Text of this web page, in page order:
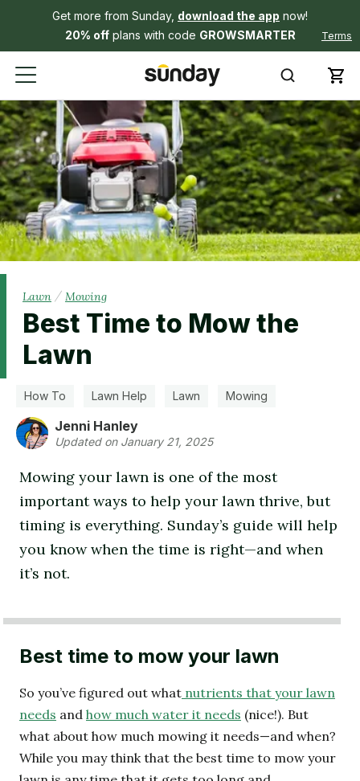
Get more from Sunday, download the app now!
20% offplans with code GROWSMARTER Terms
Lawn / Mowing
Best Time to Mow the
Lawn
How To Lawn Help Lawn Mowing
Jenni Hanley
Updated on January 21, 2025
Mowing your lawn is one of the most
important ways to help your lawn thrive, but
timing is everything. Sunday’s guide will help
you know when the time is right—and when
it’s not.
Best time to mow your lawn
So you’ve figured out what nutrients that your lawn
needs and how much water it needs (nice!). But
what about how much mowing it needs—and when?
While you may think that the best time to mow your